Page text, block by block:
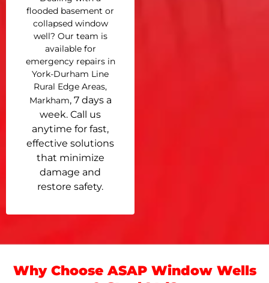
flooded basement or
collapsed window
well? Our team is
available for
emergency repairs in
York-Durham Line
Rural Edge Areas,
Markham, 7 days a
week. Call us
anytime for fast,
effective solutions
that minimize
damage and
restore safety.
Why Choose ASAP Window Wells